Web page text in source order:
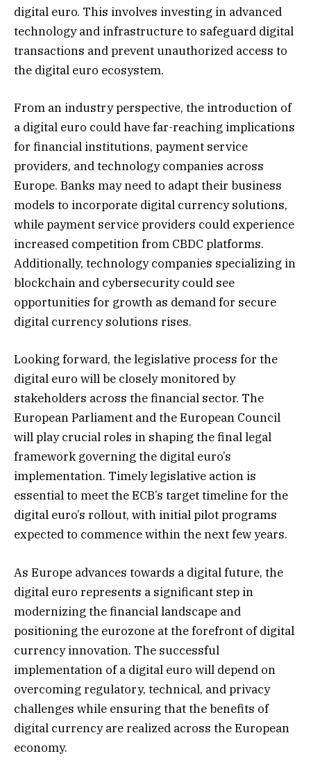
digital euro. This involves investing in advanced
technology and infrastructure to safeguard digital
transactions and prevent unauthorized access to
the digital euro ecosystem.
From an industry perspective, the introduction of
a digital euro could have far-reaching implications
for financial institutions, payment service
providers, and technology companies across
Europe. Banks may need to adapt their business
models to incorporate digital currency solutions,
while payment service providers could experience
increased competition from CBDC platforms.
Additionally, technology companies specializing in
blockchain and cybersecurity could see
opportunities for growth as demand for secure
digital currency solutions rises.
Looking forward, the legislative process for the
digital euro will be closely monitored by
stakeholders across the financial sector. The
European Parliament and the European Council
will play crucial roles in shaping the final legal
framework governing the digital euro’s
implementation. Timely legislative action is
essential to meet the ECB’s target timeline for the
digital euro’s rollout, with initial pilot programs
expected to commence within the next few years.
As Europe advances towards a digital future, the
digital euro represents a significant step in
modernizing the financial landscape and
positioning the eurozone at the forefront of digital
currency innovation. The successful
implementation of a digital euro will depend on
overcoming regulatory, technical, and privacy
challenges while ensuring that the benefits of
digital currency are realized across the European
economy.